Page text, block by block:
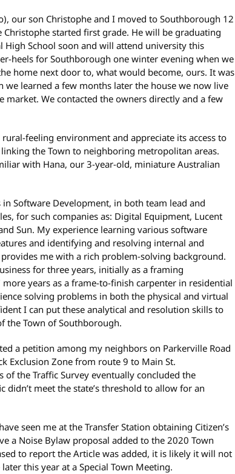
our son Christophe and I moved to Southborough 12
Christophe started first grade. He will be graduating
High School soon and will attend university this
heels for Southborough one winter evening when we
home next door to, what would become, ours. It was
we learned a few months later the house we now live
market. We contacted the owners directly and a few
rural-feeling environment and appreciate its access to
the Town to neighboring metropolitan areas.
with Hana, our 3-year-old, miniature Australian
Software Development, in both team lead and
for such companies as: Digital Equipment, Lucent
Sun. My experience learning various software
and identifying and resolving internal and
me with a rich problem-solving background.
for three years, initially as a framing
years as a frame-to-finish carpenter in residential
solving problems in both the physical and virtual
I can put these analytical and resolution skills to
the Town of Southborough.
a petition among my neighbors on Parkerville Road
Exclusion Zone from route 9 to Main St.
of the Traffic Survey eventually concluded the
didn’t meet the state’s threshold to allow for an
seen me at the Transfer Station obtaining Citizen’s
a Noise Bylaw proposal added to the 2020 Town
to report the Article was added, it is likely it will not
this year at a Special Town Meeting.